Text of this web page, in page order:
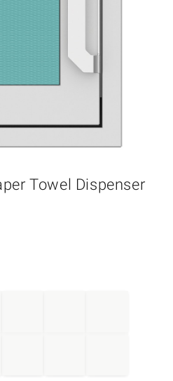
Towel Dispenser